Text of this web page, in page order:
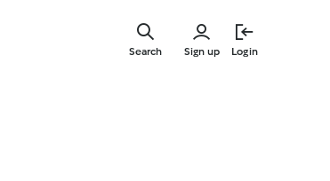
Sign up Login
Search